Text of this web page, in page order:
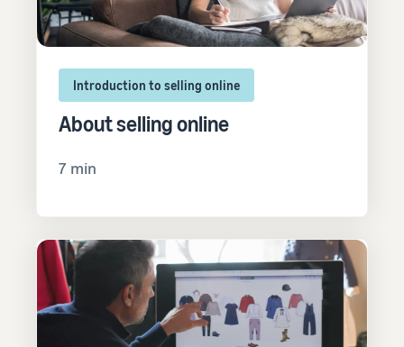
Introduction to selling online
About selling online
7 min